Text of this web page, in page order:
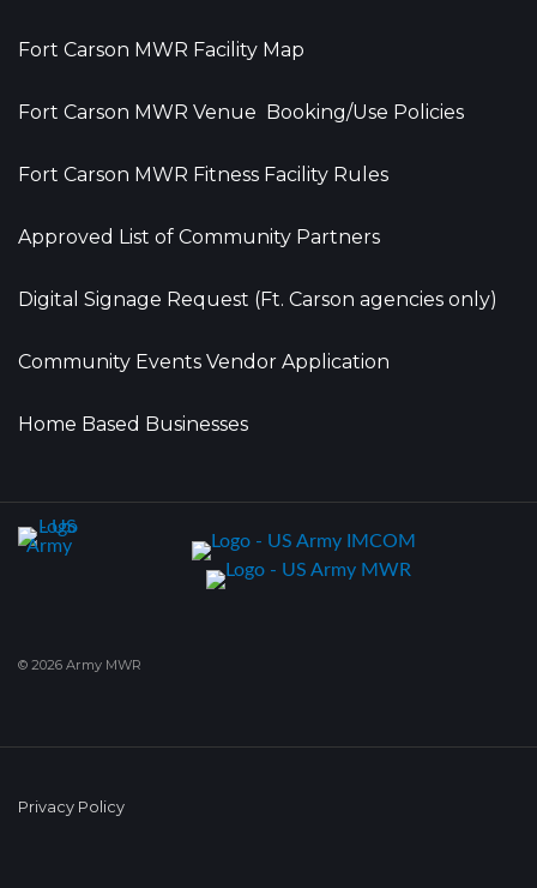
Fort Carson MWR Facility Map
Fort Carson MWR Venue Booking/Use Policies
Fort Carson MWR Fitness Facility Rules
Approved List of Community Partners
Digital Signage Request (Ft. Carson agencies only)
Community Events Vendor Application
Home Based Businesses
© 2026 Army MWR
Privacy Policy